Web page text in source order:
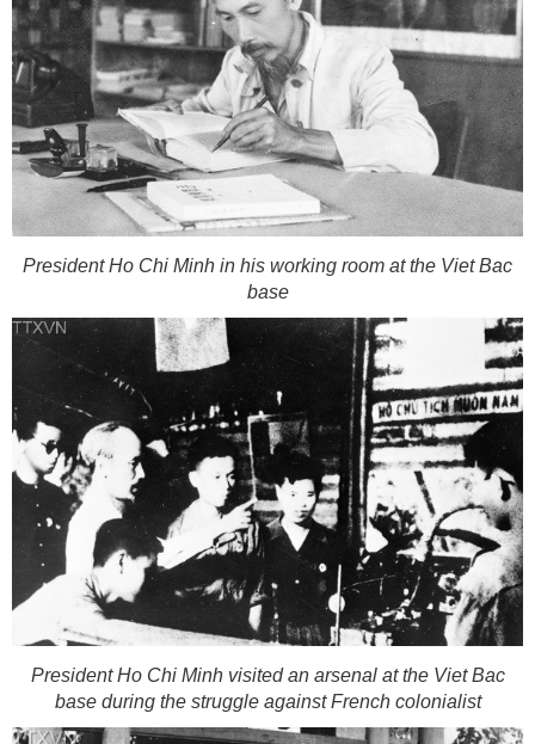
President Ho Chi Minh in his working room at the Viet Bac
base
President Ho Chi Minh visited an arsenal at the Viet Bac
base during the struggle against French colonialist